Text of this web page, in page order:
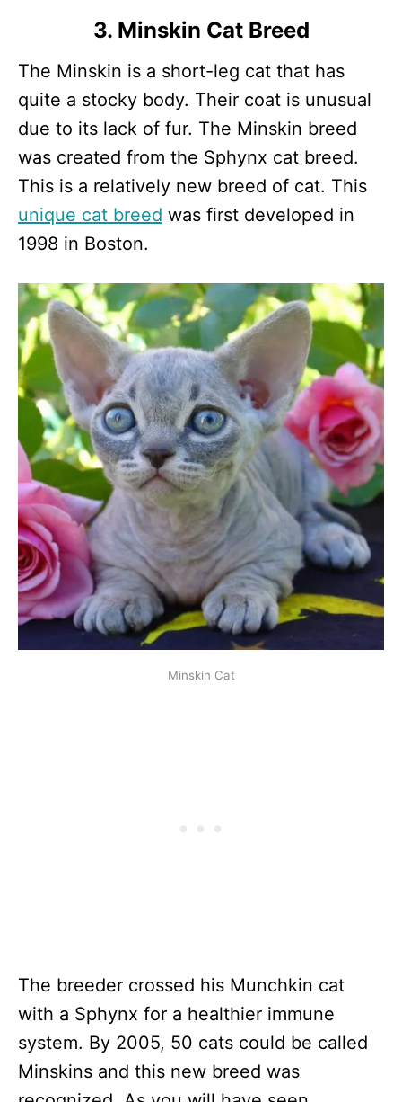
3. Minskin Cat Breed
The Minskin is a short-leg cat that has
quite a stocky body. Their coat is unusual
due to its lack of fur. The Minskin breed
was created from the Sphynx cat breed.
This is a relatively new breed of cat. This
unique cat breed was first developed in
1998 in Boston.
Minskin Cat
The breeder crossed his Munchkin cat
with a Sphynx for a healthier immune
system. By 2005, 50 cats could be called
Minskins and this new breed was